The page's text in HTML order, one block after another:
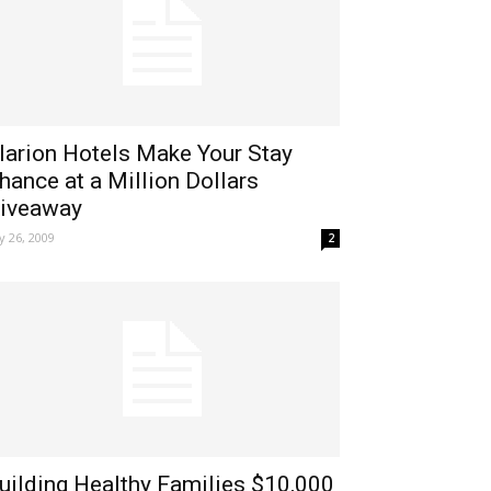
Hotels Make Your Stay
at a Million Dollars
26, 2009 2
Healthy Families $10,000